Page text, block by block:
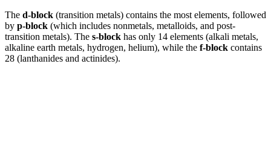
The d-block (transition metals) contains the most elements, followed
by p-block (which includes nonmetals, metalloids, and post-
transition metals). The s-block has only 14 elements (alkali metals,
alkaline earth metals, hydrogen, helium), while the f-block contains
28 (lanthanides and actinides).